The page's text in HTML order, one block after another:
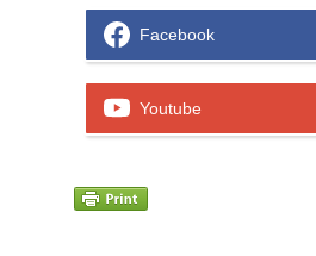
Facebook
Youtube